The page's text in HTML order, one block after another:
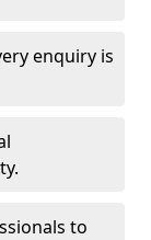
enquiry is
to